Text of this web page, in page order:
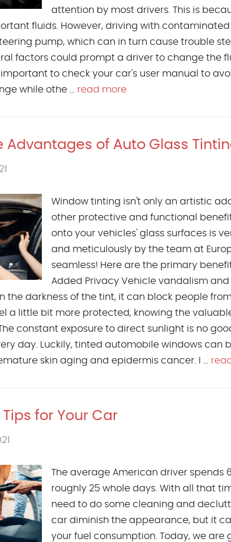
attention by most drivers. This is
fluids. However, driving with
pump, which can in turn cause trouble
factors could prompt a driver to change the
important to check your car's user manual to
while othe ... read more
Advantages of Auto Glass
Window tinting isn't only an artistic
other protective and functional
onto your vehicles' glass surfaces is
and meticulously by the team at
seamless! Here are the primary
Added Privacy Vehicle vandalism
the darkness of the tint, it can block people
a little bit more protected, knowing the
constant exposure to direct sunlight is no
day. Luckily, tinted automobile windows can
skin aging and epidermis cancer. I ...
for Your Car
The average American driver spends
roughly 25 whole days. With all that
need to do some cleaning and
car diminish the appearance, but it
your fuel consumption. Today, we